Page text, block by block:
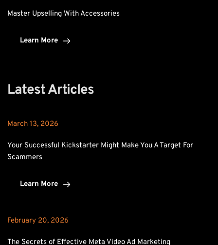
Master Upselling With Accessories
Learn More
Latest Articles
March 13, 2026
Your Successful Kickstarter Might Make You A Target For
Scammers
Learn More
February 20, 2026
The Secrets of Effective Meta Video Ad Marketing